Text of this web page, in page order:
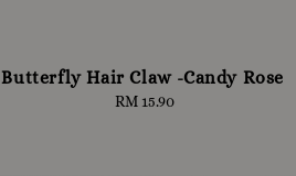
Butterfly Hair Claw -Candy Rose
Regular
RM 15.90